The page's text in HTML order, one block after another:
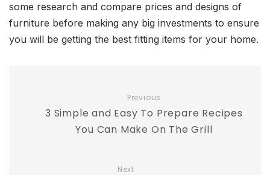
some research and compare prices and designs of
furniture before making any big investments to ensure
you will be getting the best fitting items for your home.
Previous
3 Simple and Easy To Prepare Recipes
You Can Make On The Grill
Next